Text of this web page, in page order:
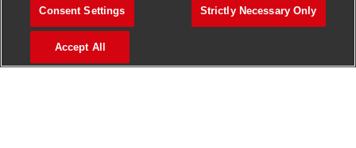
>Jobs in Madurai
>Jobs in Mumbai
Consent Settings Strictly Necessary Only
Accept All